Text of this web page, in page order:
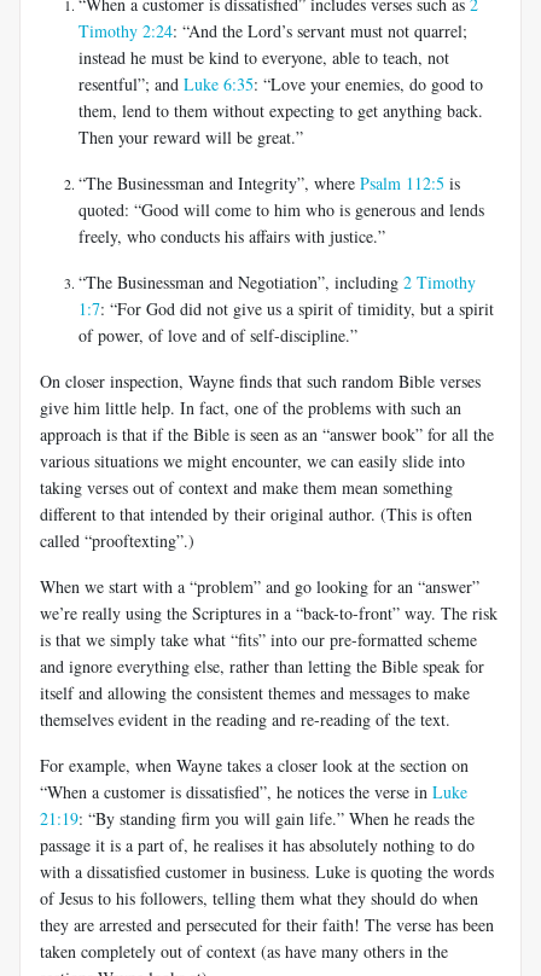
Timothy 2:24: “And the Lord’s servant must not quarrel;
instead he must be kind to everyone, able to teach, not
resentful”; and Luke 6:35: “Love your enemies, do good to
them, lend to them without expecting to get anything back.
Then your reward will be great.”
“The Businessman and Integrity”, where Psalm 112:5 is
quoted: “Good will come to him who is generous and lends
freely, who conducts his affairs with justice.”
“The Businessman and Negotiation”, including 2 Timothy
1:7: “For God did not give us a spirit of timidity, but a spirit
of power, of love and of self-discipline.”
On closer inspection, Wayne finds that such random Bible verses
give him little help. In fact, one of the problems with such an
approach is that if the Bible is seen as an “answer book” for all the
various situations we might encounter, we can easily slide into
taking verses out of context and make them mean something
different to that intended by their original author. (This is often
called “prooftexting”.)
When we start with a “problem” and go looking for an “answer”
we’re really using the Scriptures in a “back-to-front” way. The risk
is that we simply take what “fits” into our pre-formatted scheme
and ignore everything else, rather than letting the Bible speak for
itself and allowing the consistent themes and messages to make
themselves evident in the reading and re-reading of the text.
For example, when Wayne takes a closer look at the section on
“When a customer is dissatisfied”, he notices the verse in Luke
21:19: “By standing firm you will gain life.” When he reads the
passage it is a part of, he realises it has absolutely nothing to do
with a dissatisfied customer in business. Luke is quoting the words
of Jesus to his followers, telling them what they should do when
they are arrested and persecuted for their faith! The verse has been
taken completely out of context (as have many others in the